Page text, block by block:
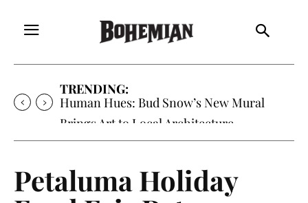
TRENDING:
Human Hues: Bud Snow’s New Mural
Brings Art to Local Architecture
Petaluma Holiday